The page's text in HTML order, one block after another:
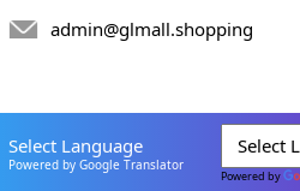
admin@glmall.shopping
Select Language
Powered by Google Translator
Powered by